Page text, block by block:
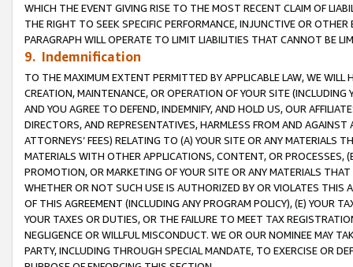
WHICH THE EVENT GIVING RISE TO THE MOST RECENT CLAIM OF
THE RIGHT TO SEEK SPECIFIC PERFORMANCE, INJUNCTIVE OR
PARAGRAPH WILL OPERATE TO LIMIT LIABILITIES THAT CANNOT BE
9. Indemnification
TO THE MAXIMUM EXTENT PERMITTED BY APPLICABLE LAW, WE WILL
CREATION, MAINTENANCE, OR OPERATION OF YOUR SITE (INCLUDING
AND YOU AGREE TO DEFEND, INDEMNIFY, AND HOLD US, OUR
DIRECTORS, AND REPRESENTATIVES, HARMLESS FROM AND
ATTORNEYS’ FEES) RELATING TO (A) YOUR SITE OR ANY MATERIALS
MATERIALS WITH OTHER APPLICATIONS, CONTENT, OR PROCESSES,
PROMOTION, OR MARKETING OF YOUR SITE OR ANY MATERIALS
WHETHER OR NOT SUCH USE IS AUTHORIZED BY OR VIOLATES THIS
OF THIS AGREEMENT (INCLUDING ANY PROGRAM POLICY), (E) YOUR
YOUR TAXES OR DUTIES, OR THE FAILURE TO MEET TAX
NEGLIGENCE OR WILLFUL MISCONDUCT. WE OR OUR NOMINEE MAY
PARTY, INCLUDING THROUGH SPECIAL MANDATE, TO EXERCISE OR